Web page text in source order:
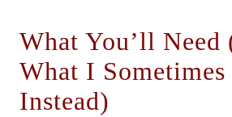
What You’ll Need
What I Sometimes
Instead)